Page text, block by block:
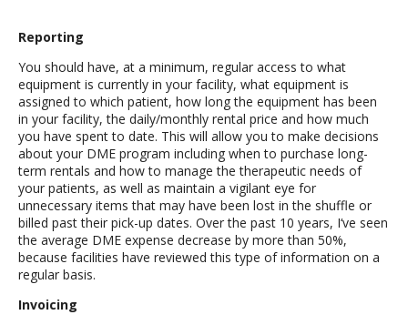
Reporting
You should have, at a minimum, regular access to what
equipment is currently in your facility, what equipment is
assigned to which patient, how long the equipment has been
in your facility, the daily/monthly rental price and how much
you have spent to date. This will allow you to make decisions
about your DME program including when to purchase long-
term rentals and how to manage the therapeutic needs of
your patients, as well as maintain a vigilant eye for
unnecessary items that may have been lost in the shuffle or
billed past their pick-up dates. Over the past 10 years, I‘ve seen
the average DME expense decrease by more than 50%,
because facilities have reviewed this type of information on a
regular basis.
Invoicing